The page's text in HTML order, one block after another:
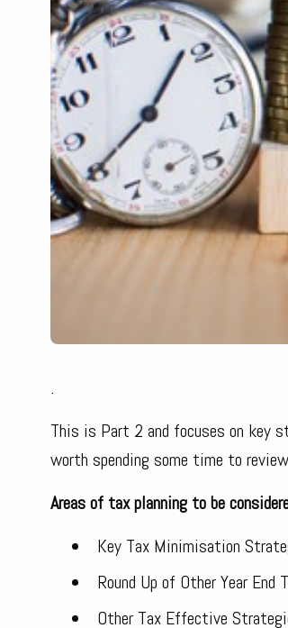
.
This is Part 2 and focuses on key
worth spending some time to
Areas of tax planning to be
Key Tax Minimisation
Round Up of Other Year End
Other Tax Effective